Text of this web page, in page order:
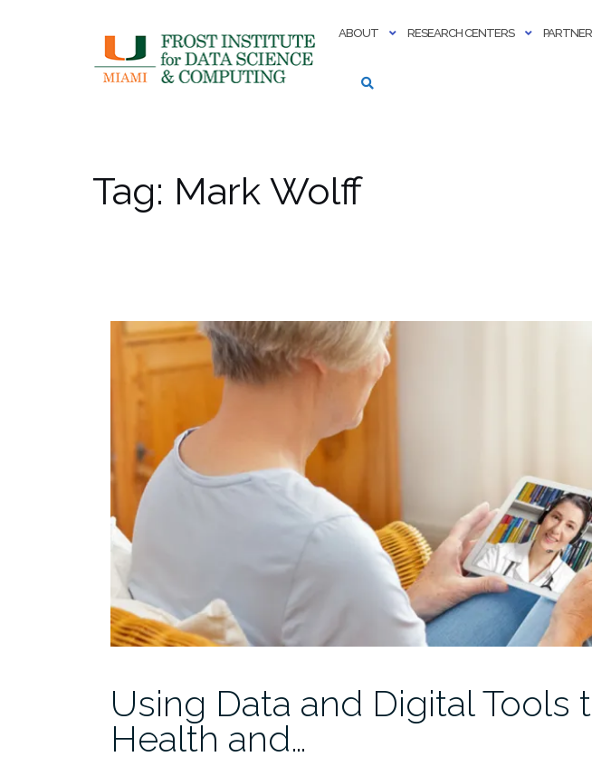
ABOUT RESEARCH CENTERS
Tag: Mark Wolff
Using Data and Digital Tools
Health and…